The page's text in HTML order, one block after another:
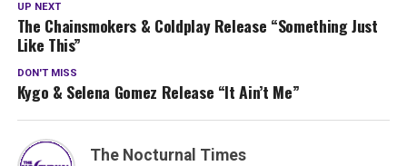
UP NEXT
The Chainsmokers & Coldplay Release “Something Just
Like This”
DON'T MISS
Kygo & Selena Gomez Release “It Ain’t Me”
The Nocturnal Times